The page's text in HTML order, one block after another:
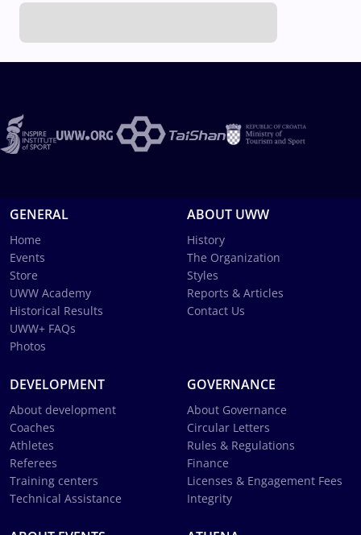
GENERAL
Home
Events
Store
UWW Academy
Historical Results
UWW+ FAQs
Photos
ABOUT UWW
History
The Organization
Styles
Reports & Articles
Contact Us
DEVELOPMENT
About development
Coaches
Athletes
Referees
Training centers
Technical Assistance
GOVERNANCE
About Governance
Circular Letters
Rules & Regulations
Finance
Licenses & Engagement Fees
Integrity